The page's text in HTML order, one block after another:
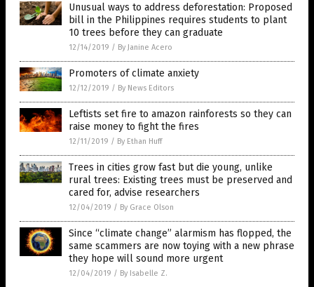
Unusual ways to address deforestation: Proposed
bill in the Philippines requires students to plant
10 trees before they can graduate
12/14/2019 / By Janine Acero
Promoters of climate anxiety
12/12/2019 / By News Editors
Leftists set fire to amazon rainforests so they can
raise money to fight the fires
12/11/2019 / By Ethan Huff
Trees in cities grow fast but die young, unlike
rural trees: Existing trees must be preserved and
cared for, advise researchers
12/04/2019 / By Grace Olson
Since “climate change” alarmism has flopped, the
same scammers are now toying with a new phrase
they hope will sound more urgent
12/04/2019 / By Isabelle Z.